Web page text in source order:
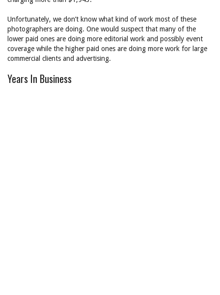
Unfortunately, we don’t know what kind of work most of these
photographers are doing. One would suspect that many of the
lower paid ones are doing more editorial work and possibly event
coverage while the higher paid ones are doing more work for large
commercial clients and advertising.
Years In Business